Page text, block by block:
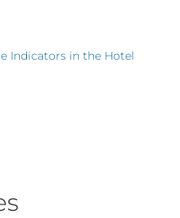
Indicators in the Hotel